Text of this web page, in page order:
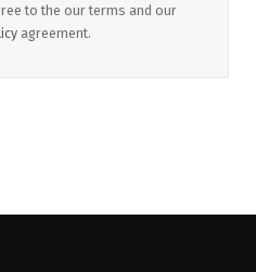
to the our terms and our
agreement.